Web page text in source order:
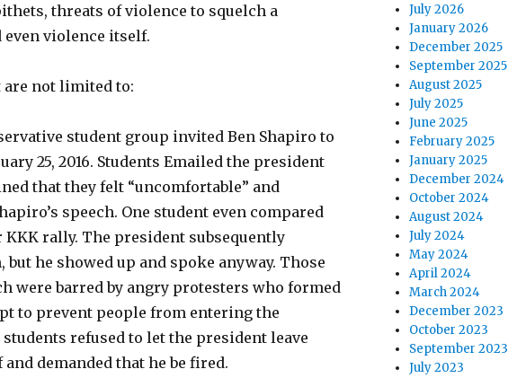
threats of violence to squelch a
even violence itself.
are not limited to:
student group invited Ben Shapiro to
25, 2016. Students Emailed the president
that they felt “uncomfortable” and
speech. One student even compared
KKK rally. The president subsequently
but he showed up and spoke anyway. Those
were barred by angry protesters who formed
to prevent people from entering the
refused to let the president leave
demanded that he be fired.
July 2026
January 2026
December 2025
September 2025
August 2025
July 2025
June 2025
February 2025
January 2025
December 2024
October 2024
August 2024
July 2024
May 2024
April 2024
March 2024
December 2023
October 2023
September 2023
July 2023